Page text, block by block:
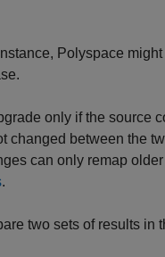
Polyspace
only if the source
changed between the
can only remap
.
two sets of results in